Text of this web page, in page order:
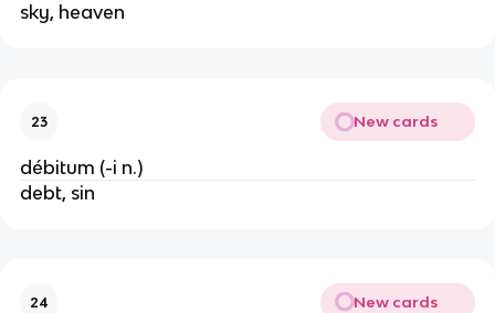
sky, heaven
23 New cards
débitum (-i n.)
debt, sin
24 New cards